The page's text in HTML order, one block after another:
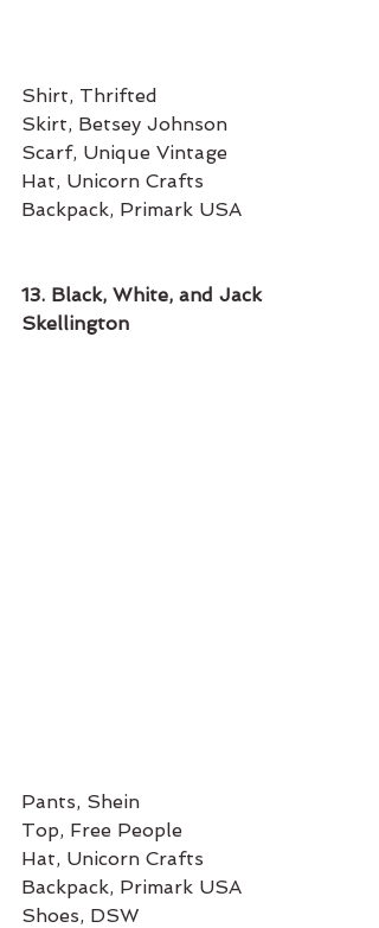
Shirt, Thrifted
Skirt, Betsey Johnson
Scarf, Unique Vintage
Hat, Unicorn Crafts
Backpack, Primark USA
13. Black, White, and Jack
Skellington
Pants, Shein
Top, Free People
Hat, Unicorn Crafts
Backpack, Primark USA
Shoes, DSW